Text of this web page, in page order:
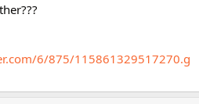
6/875/115861329517270.g